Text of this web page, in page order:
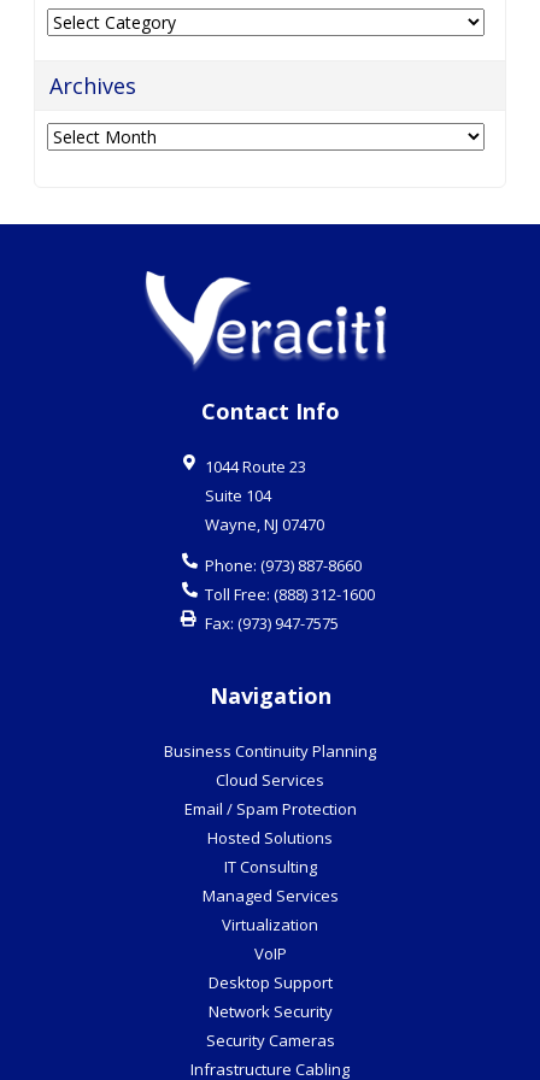
Categories
Archives
Archives
Contact Info
1044 Route 23
Suite 104
Wayne,NJ 07470
Phone: (973) 887-8660
Toll Free: (888) 312-1600
Fax: (973) 947-7575
Navigation
Business Continuity Planning
Cloud Services
Email / Spam Protection
Hosted Solutions
IT Consulting
Managed Services
Virtualization
VoIP
Desktop Support
Network Security
Security Cameras
Infrastructure Cabling